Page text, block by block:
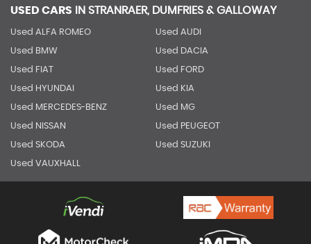
USED CARS IN STRANRAER, DUMFRIES & GALLOWAY
Used ALFA ROMEO Used AUDI
Used BMW Used DACIA
Used FIAT Used FORD
Used HYUNDAI Used KIA
Used MERCEDES-BENZ Used MG
Used NISSAN Used PEUGEOT
Used SKODA Used SUZUKI
Used VAUXHALL